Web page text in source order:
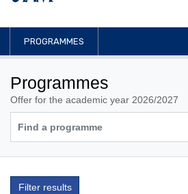
PROGRAMMES
Programmes
Offer for the academic year 2026/2027
Filter results